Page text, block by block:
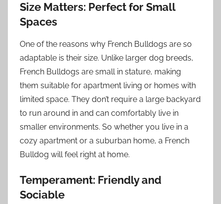
Size Matters: Perfect for Small
Spaces
One of the reasons why French Bulldogs are so
adaptable is their size. Unlike larger dog breeds,
French Bulldogs are small in stature, making
them suitable for apartment living or homes with
limited space. They don’t require a large backyard
to run around in and can comfortably live in
smaller environments. So whether you live in a
cozy apartment or a suburban home, a French
Bulldog will feel right at home.
Temperament: Friendly and
Sociable